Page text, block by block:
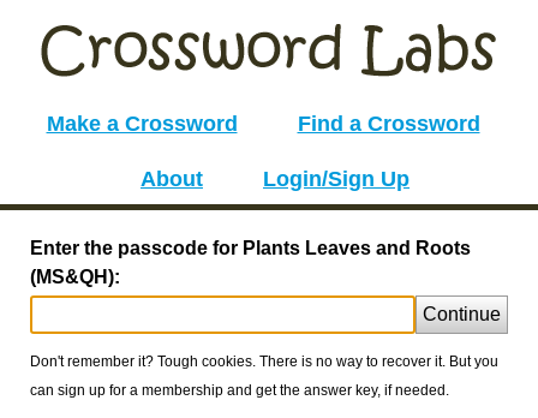
Make a Crossword Find a Crossword
About Login/Sign Up
Enter the passcode for Plants Leaves and Roots
(MS&QH):
Continue
Don't remember it? Tough cookies. There is no way to recover it. But you
can sign up for a membership and get the answer key, if needed.